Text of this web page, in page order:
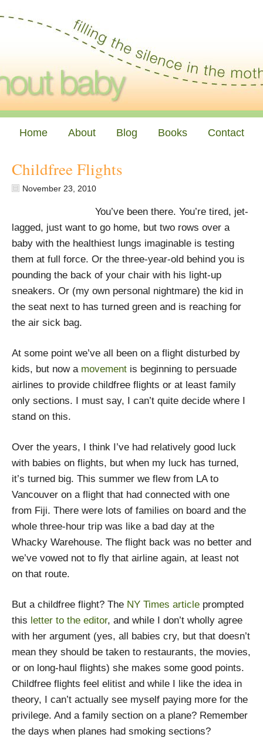
Home About Blog Books Contact
Childfree Flights
November 23, 2010
You’ve been there. You’re tired, jet-
lagged, just want to go home, but two rows over a
baby with the healthiest lungs imaginable is testing
them at full force. Or the three-year-old behind you is
pounding the back of your chair with his light-up
sneakers. Or (my own personal nightmare) the kid in
the seat next to has turned green and is reaching for
the air sick bag.
At some point we’ve all been on a flight disturbed by
kids, but now a movement is beginning to persuade
airlines to provide childfree flights or at least family
only sections. I must say, I can’t quite decide where I
stand on this.
Over the years, I think I’ve had relatively good luck
with babies on flights, but when my luck has turned,
it’s turned big. This summer we flew from LA to
Vancouver on a flight that had connected with one
from Fiji. There were lots of families on board and the
whole three-hour trip was like a bad day at the
Whacky Warehouse. The flight back was no better and
we’ve vowed not to fly that airline again, at least not
on that route.
But a childfree flight? The NY Times article prompted
this letter to the editor, and while I don’t wholly agree
with her argument (yes, all babies cry, but that doesn’t
mean they should be taken to restaurants, the movies,
or on long-haul flights) she makes some good points.
Childfree flights feel elitist and while I like the idea in
theory, I can’t actually see myself paying more for the
privilege. And a family section on a plane? Remember
the days when planes had smoking sections?